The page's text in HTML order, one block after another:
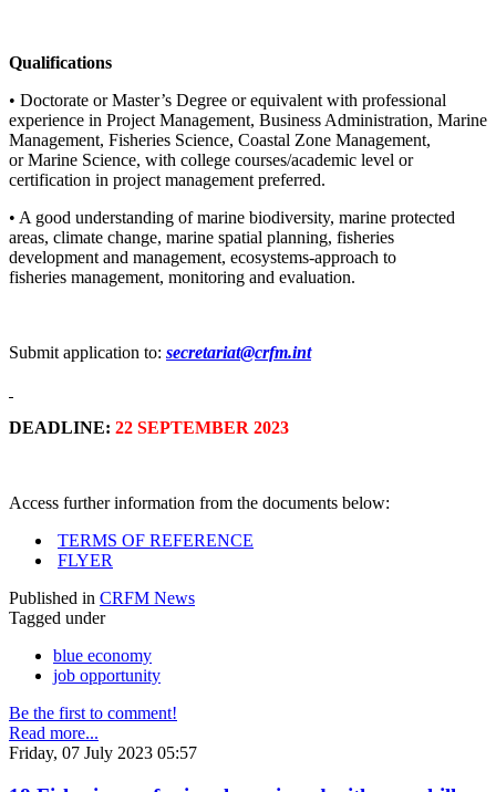
Qualifications
• Doctorate or Master’s Degree or equivalent with professional
experience in Project Management, Business Administration, Marine
Management, Fisheries Science, Coastal Zone Management,
or Marine Science, with college courses/academic level or
certification in project management preferred.
• A good understanding of marine biodiversity, marine protected
areas, climate change, marine spatial planning, fisheries
development and management, ecosystems-approach to
fisheries management, monitoring and evaluation.
Submit application to: secretariat@crfm.int
DEADLINE: 22 SEPTEMBER 2023
Access further information from the documents below:
TERMS OF REFERENCE
FLYER
Published in CRFM News
Tagged under
blue economy
job opportunity
Be the first to comment!
Read more...
Friday, 07 July 2023 05:57